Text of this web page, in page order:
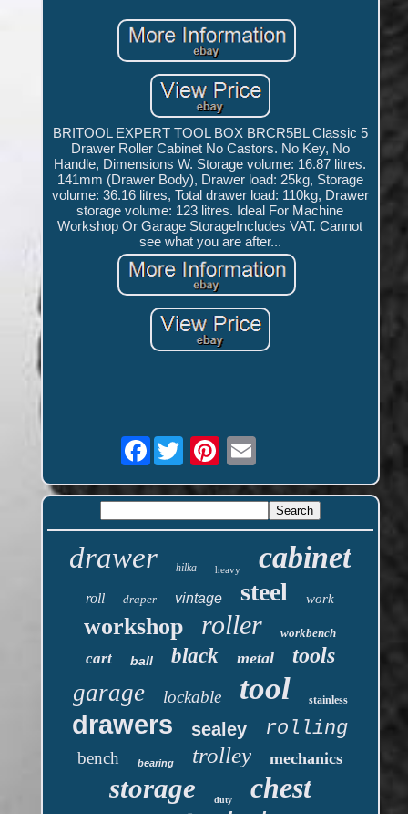
BRITOOL EXPERT TOOL BOX BRCR5BL Classic 5
Drawer Roller Cabinet No Castors. No Key, No
Handle, Dimensions W. Storage volume: 16.87 litres.
141mm (Drawer Body), Drawer load: 25kg, Storage
volume: 36.16 litres, Total drawer load: 110kg, Drawer
storage volume: 123 litres. Ideal For Machine
Workshop Or Garage StorageIncludes VAT. Cannot
see what you are after...
Facebook
drawer hilka heavy cabinet
roll draper vintage steel work
workshop roller workbench
cart ball black metal tools
garage lockable tool stainless
drawers sealey rolling
bench bearing trolley mechanics
storage duty chest